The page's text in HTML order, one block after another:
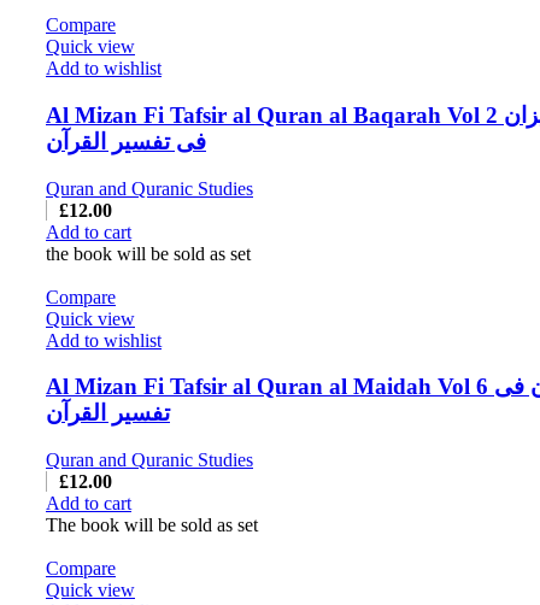
Compare
Quick view
Add to wishlist
Al Mizan Fi Tafsir al Quran al Baqarah Vol 2 المیزان
فی تفسیر القرآن
Quran and Quranic Studies
£12.00
Add to cart
the book will be sold as set
Compare
Quick view
Add to wishlist
Al Mizan Fi Tafsir al Quran al Maidah Vol 6 المیزان فی
تفسیر القرآن
Quran and Quranic Studies
£12.00
Add to cart
The book will be sold as set
Compare
Quick view